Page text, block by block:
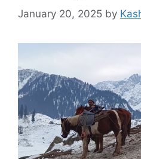
January 20, 2025 by